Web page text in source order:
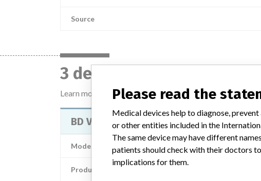
Source
3 devices with a similar
Learn more about the datahere
BD Vacutainer Plus Citrate Tube
Model / Serial
Product Description
Please read the
Medical devices help to diagnose,
or other entities included in the
The same device may have different
patients should check with their doctors
implications for them.